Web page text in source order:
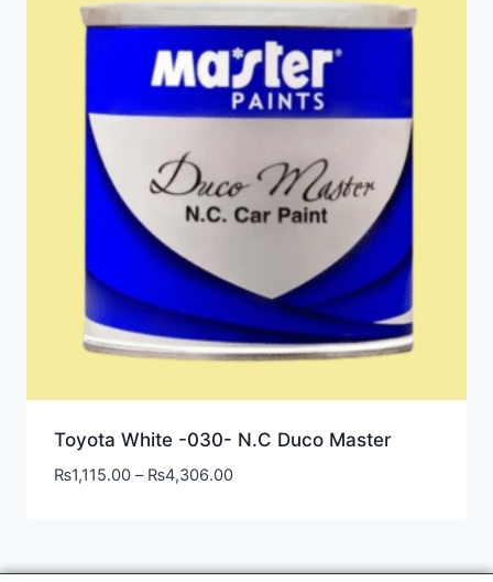
Toyota White -030- N.C Duco Master
₨1,115.00 – ₨4,306.00